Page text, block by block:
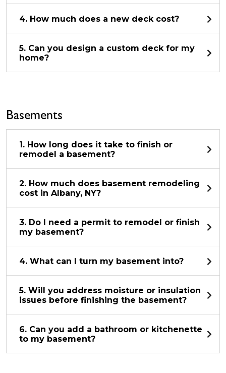
4. How much does a new deck cost?
5. Can you design a custom deck for my
home?
Basements
1. How long does it take to finish or
remodel a basement?
2. How much does basement remodeling
cost in Albany, NY?
3. Do I need a permit to remodel or finish
my basement?
4. What can I turn my basement into?
5. Will you address moisture or insulation
issues before finishing the basement?
6. Can you add a bathroom or kitchenette
to my basement?